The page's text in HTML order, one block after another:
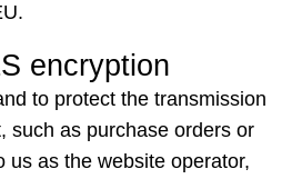
encryption
to protect the transmission
such as purchase orders or
us as the website operator,